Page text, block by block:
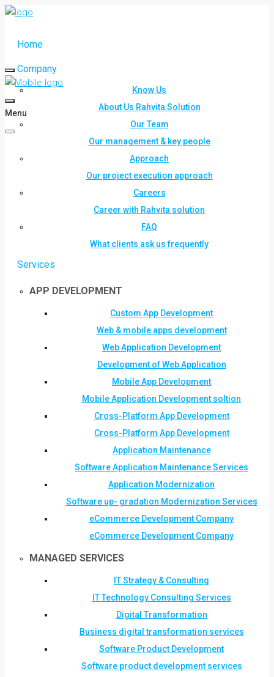
Home
Company
Know Us
About Us Rahvita Solution
Our Team
Our management & key people
Approach
Our project execution approach
Careers
Career with Rahvita solution
FAQ
What clients ask us frequently
Services
APP DEVELOPMENT
Custom App Development
Web & mobile apps development
Web Application Development
Development of Web Application
Mobile App Development
Mobile Application Development soltion
Cross-Platform App Development
Cross-Platform App Development
Application Maintenance
Software Application Maintenance Services
Application Modernization
Software up- gradation Modernization Services
eCommerce Development Company
eCommerce Development Company
MANAGED SERVICES
IT Strategy & Consulting
IT Technology Consulting Services
Digital Transformation
Business digital transformation services
Software Product Development
Software product development services
Menu